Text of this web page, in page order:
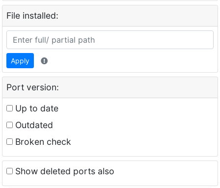
File installed:
Apply
Port version:
Up to date
Outdated
Broken check
Show deleted ports also